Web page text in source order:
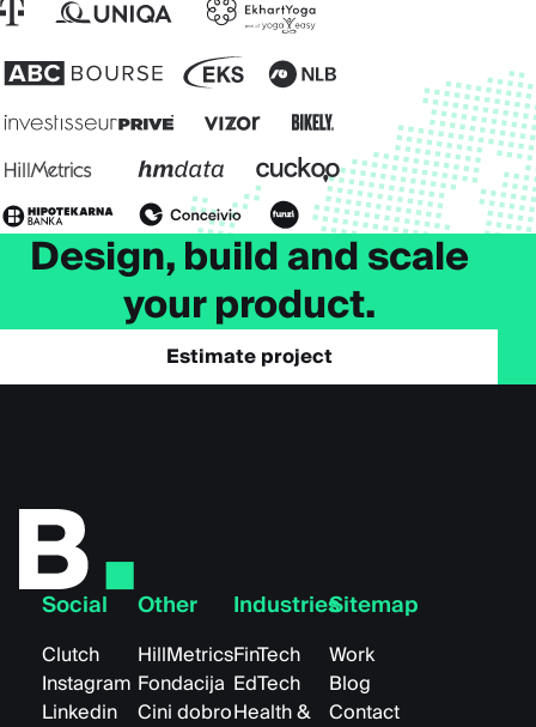
Design, build and scale
your product.
Estimate project
Sitemap
Work
Blog
Contact
Industries
FinTech
EdTech
Health &
Other
HillMetrics
Fondacija
Cini dobro
Social
Clutch
Instagram
Linkedin